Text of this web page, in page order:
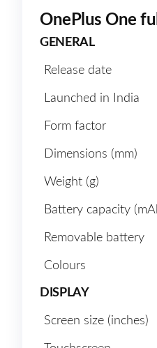
OnePlus One
GENERAL
Release date
Launched in India
Form factor
Dimensions (mm)
Weight (g)
Battery capacity
Removable battery
Colours
DISPLAY
Screen size (inches)